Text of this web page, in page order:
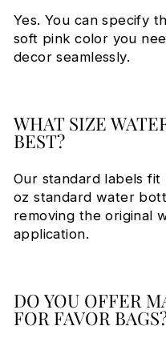
Yes. You can specify
soft pink color you
decor seamlessly.
WHAT SIZE
BEST?
Our standard labels fit
oz standard water
removing the original
application.
DO YOU OFFER
FOR FAVOR